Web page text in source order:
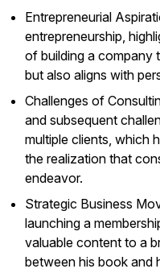
Entrepreneurial
entrepreneurship,
of building a company
but also aligns with
Challenges of
and subsequent
multiple clients, which
the realization that
endeavor.
Strategic Business
launching a
valuable content to a
between his book and